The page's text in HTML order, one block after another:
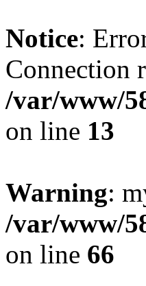
Notice:
Connection
/var/www/
on line 13
Warning:
/var/www/
on line 66